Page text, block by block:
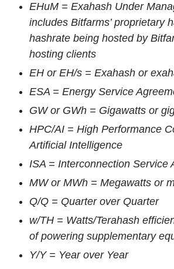
EHuM = Exahash Under
includes Bitfarms’ proprietary
hashrate being hosted by
hosting clients
EH or EH/s = Exahash or
ESA = Energy Service
GW or GWh = Gigawatts or
HPC/AI = High Performance
Artificial Intelligence
ISA = Interconnection Service
MW or MWh = Megawatts or
Q/Q = Quarter over Quarter
w/TH = Watts/Terahash
of powering supplementary
Y/Y = Year over Year